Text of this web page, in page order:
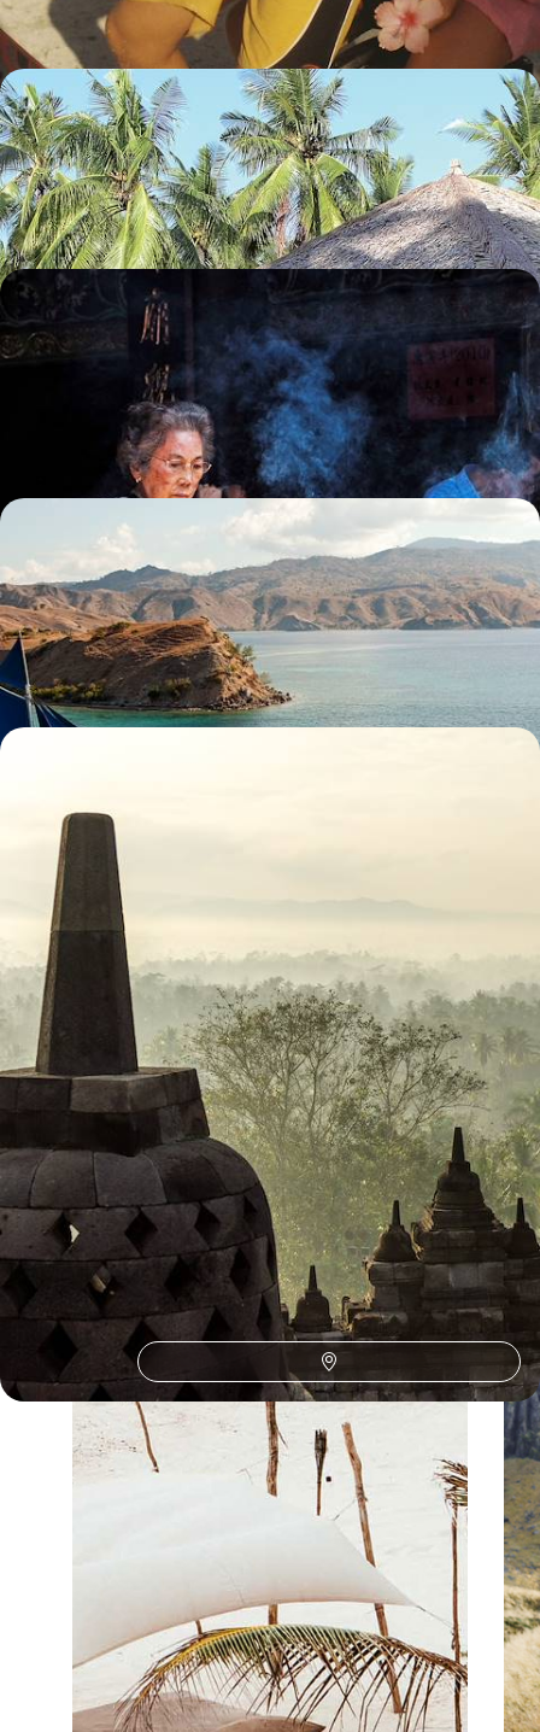
Java and Karimunjawa - Rice Fields and Coral Reefs
Travel from rice paddies to UNESCO-listed temples, then unwind in the
secluded Karimunjawa archipelago
13 days, from £3900 to £4850
Bali, Sumatra and Singapore - From City to Coast
in Singapore and Indonesia
Experience a delightful mix of city life, lush forests and beach
landscapes on this two-week trip across Singapore and Indonesia
16 days, from £4200 to £5450
Wildlife Wanderings - A Luxury Sabbatical in
Malaysia and Indonesia
Discover wonderful wildlife, lush jungle and pristine beaches on this
month-long sabbatical across Malaysia and Indonesia
30 days, from £11100 to £14400
Celebrate newlywed life with this ultimate Indonesian honeymoon,
discovering the best of its nature, culture and scenery across four
17 days, from £11750 to £15250
See all Indonesia luxury tour ideas (6)
Our Indonesiaholiday collections
Discover different ways to explore Indonesia